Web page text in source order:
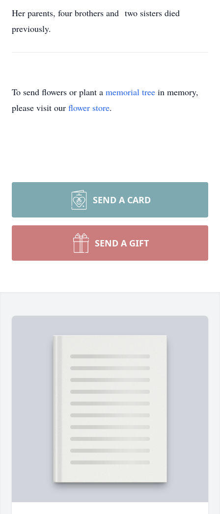
Her parents, four brothers and two sisters died
previously.
To send flowers or plant a memorial tree in memory,
please visit our flower store.
SEND A CARD
SEND A GIFT